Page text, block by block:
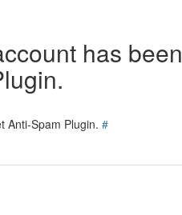
has been
Anti-Spam Plugin. #